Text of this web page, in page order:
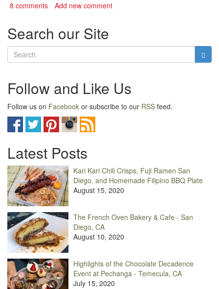
8 comments Add new comment
Search our Site
Follow and Like Us
Follow us on Facebook or subscribe to our RSS feed.
Latest Posts
Kari Kari Chili Crisps, Fuji Ramen San
Diego, and Homemade Filipino BBQ Plate
August 15, 2020
The French Oven Bakery & Cafe - San
Diego, CA
August 10, 2020
Highlights of the Chocolate Decadence
Event at Pechanga - Temecula, CA
July 15, 2020